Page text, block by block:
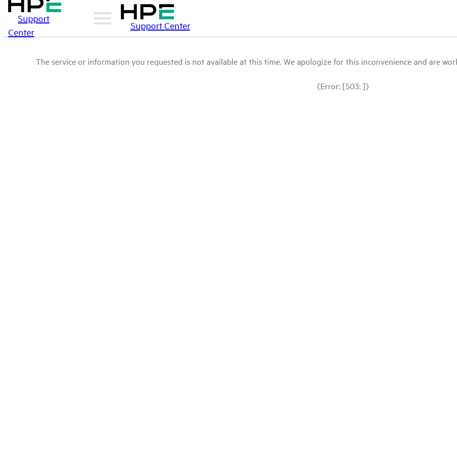
Support
Center
Support Center
The service or information you requested is not available at this time. We apologize for this inconvenience and are
(Error: [503: ])